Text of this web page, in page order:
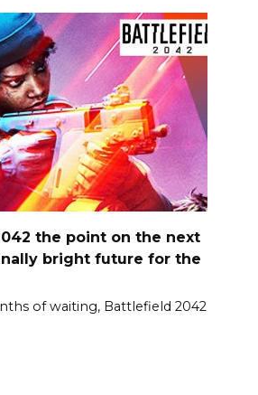
the point on the next
bright future for the
of waiting, Battlefield 2042